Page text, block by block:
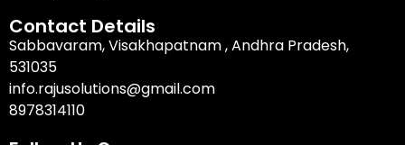
Contact Details
Sabbavaram, Visakhapatnam , Andhra Pradesh,
531035
info.rajusolutions@gmail.com
8978314110